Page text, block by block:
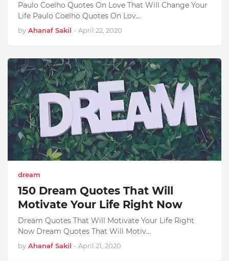
Paulo Coelho Quotes On Love That Will Change Your
Life Paulo Coelho Quotes On Lov…
by Ahanaf Sakil - April 22, 2020
dream
150 Dream Quotes That Will
Motivate Your Life Right Now
Dream Quotes That Will Motivate Your Life Right
Now Dream Quotes That Will Motiv…
by Ahanaf Sakil - April 21, 2020